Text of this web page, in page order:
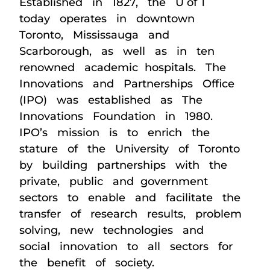
today operates in downtown
Toronto, Mississauga and
Scarborough, as well as in ten
renowned academic hospitals. The
Innovations and Partnerships Office
(IPO) was established as The
Innovations Foundation in 1980.
IPO’s mission is to enrich the
stature of the University of Toronto
by building partnerships with the
private, public and government
sectors to enable and facilitate the
transfer of research results, problem
solving, new technologies and
social innovation to all sectors for
the benefit of society.